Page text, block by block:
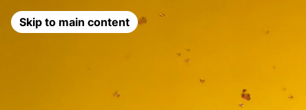
Skip to main content